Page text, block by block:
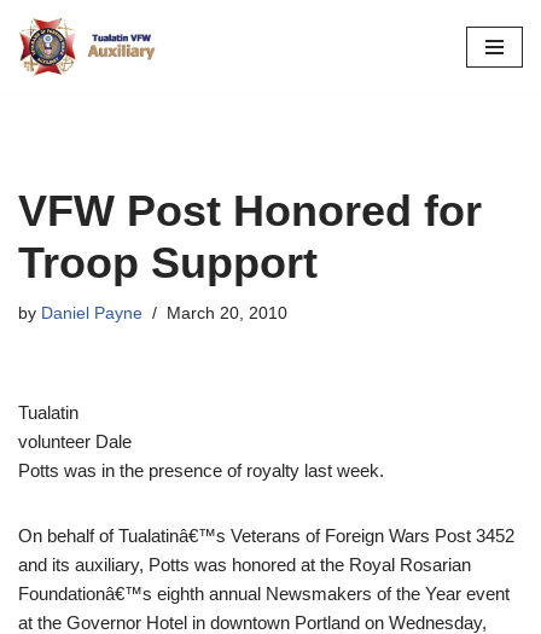
Skip
VFW Post Honored for
Troop Support
by Daniel Payne March 20, 2010
Tualatin
volunteer Dale
Potts was in the presence of royalty last week.
On behalf of Tualatinâ€™s Veterans of Foreign Wars Post 3452
and its auxiliary, Potts was honored at the Royal Rosarian
Foundationâ€™s eighth annual Newsmakers of the Year event
at the Governor Hotel in downtown Portland on Wednesday,